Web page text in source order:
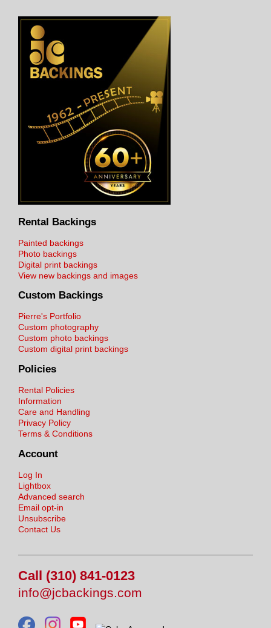
Rental Backings
Painted backings
Photo backings
Digital print backings
View new backings and images
Custom Backings
Pierre's Portfolio
Custom photography
Custom photo backings
Custom digital print backings
Policies
Rental Policies
Information
Care and Handling
Privacy Policy
Terms & Conditions
Account
Log In
Lightbox
Advanced search
Email opt-in
Unsubscribe
Contact Us
Call (310) 841-0123
info@jcbackings.com